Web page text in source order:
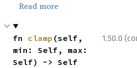
Read more
1.50.0
fn clamp (self,
min: Self, max:
Self) -> Self